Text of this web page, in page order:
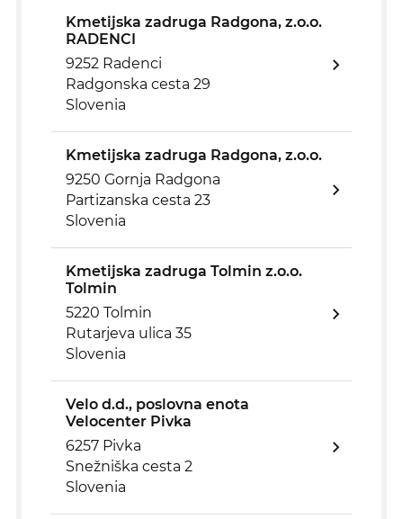
Kmetijska zadruga Radgona, z.o.o.
RADENCI
9252 Radenci
Radgonska cesta 29
Slovenia
Kmetijska zadruga Radgona, z.o.o.
9250 Gornja Radgona
Partizanska cesta 23
Slovenia
Kmetijska zadruga Tolmin z.o.o.
Tolmin
5220 Tolmin
Rutarjeva ulica 35
Slovenia
Velo d.d., poslovna enota
Velocenter Pivka
6257 Pivka
Snežniška cesta 2
Slovenia